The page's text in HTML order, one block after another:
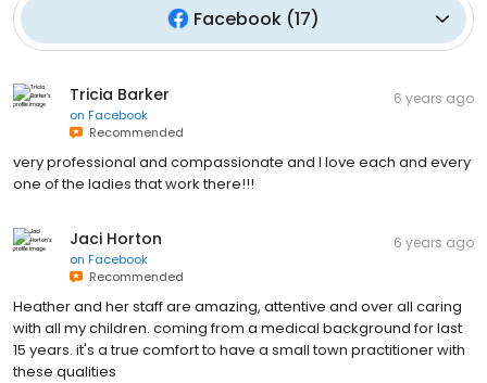
Facebook (17)
Tricia Barker
on Facebook
Recommended
6 years ago
very professional and compassionate and I love each and every
one of the ladies that work there!!!
Jaci Horton
on Facebook
Recommended
6 years ago
Heather and her staff are amazing, attentive and over all caring
with all my children. coming from a medical background for last
15 years. it's a true comfort to have a small town practitioner with
these qualities